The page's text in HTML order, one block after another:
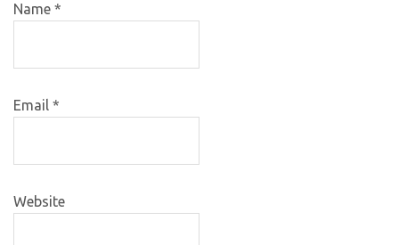
Name *
Email *
Website